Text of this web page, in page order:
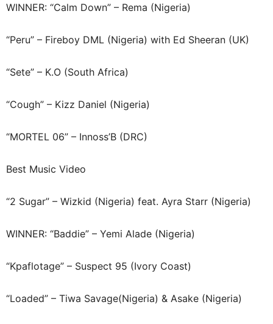
WINNER: “Calm Down” – Rema (Nigeria)
“Peru” – Fireboy DML (Nigeria) with Ed Sheeran (UK)
“Sete” – K.O (South Africa)
“Cough” – Kizz Daniel (Nigeria)
“MORTEL 06” – Innoss’B (DRC)
Best Music Video
“2 Sugar” – Wizkid (Nigeria) feat. Ayra Starr (Nigeria)
WINNER: “Baddie” – Yemi Alade (Nigeria)
“Kpaflotage” – Suspect 95 (Ivory Coast)
“Loaded” – Tiwa Savage(Nigeria) & Asake (Nigeria)